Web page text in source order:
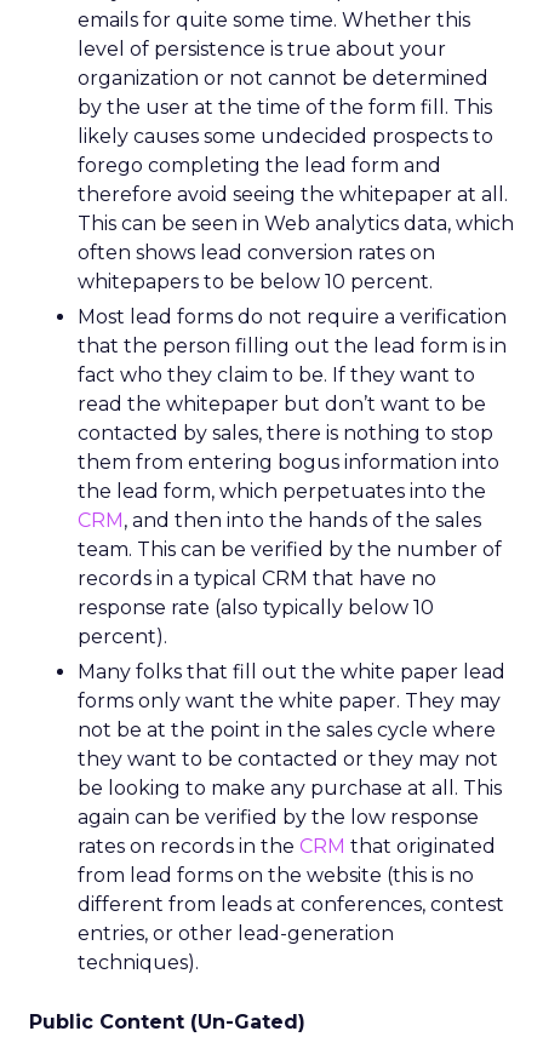
emails for quite some time. Whether this
level of persistence is true about your
organization or not cannot be determined
by the user at the time of the form fill. This
likely causes some undecided prospects to
forego completing the lead form and
therefore avoid seeing the whitepaper at all.
This can be seen in Web analytics data, which
often shows lead conversion rates on
whitepapers to be below 10 percent.
Most lead forms do not require a verification
that the person filling out the lead form is in
fact who they claim to be. If they want to
read the whitepaper but don’t want to be
contacted by sales, there is nothing to stop
them from entering bogus information into
the lead form, which perpetuates into the
CRM, and then into the hands of the sales
team. This can be verified by the number of
records in a typical CRM that have no
response rate (also typically below 10
percent).
Many folks that fill out the white paper lead
forms only want the white paper. They may
not be at the point in the sales cycle where
they want to be contacted or they may not
be looking to make any purchase at all. This
again can be verified by the low response
rates on records in the CRM that originated
from lead forms on the website (this is no
different from leads at conferences, contest
entries, or other lead-generation
techniques).
Public Content (Un-Gated)